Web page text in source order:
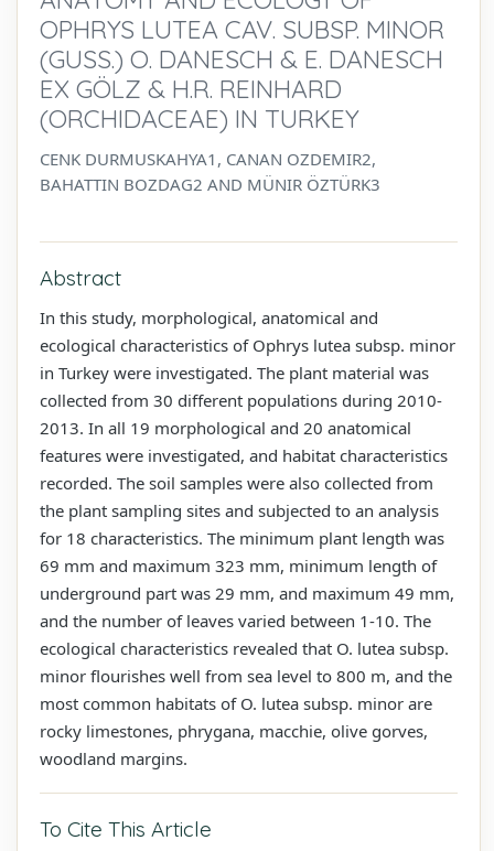
OPHRYS LUTEA CAV. SUBSP. MINOR
(GUSS.) O. DANESCH & E. DANESCH
EX GÖLZ & H.R. REINHARD
(ORCHIDACEAE) IN TURKEY
CENK DURMUSKAHYA1, CANAN OZDEMIR2,
BAHATTIN BOZDAG2 AND MÜNIR ÖZTÜRK3
Abstract
In this study, morphological, anatomical and
ecological characteristics of Ophrys lutea subsp. minor
in Turkey were investigated. The plant material was
collected from 30 different populations during 2010-
2013. In all 19 morphological and 20 anatomical
features were investigated, and habitat characteristics
recorded. The soil samples were also collected from
the plant sampling sites and subjected to an analysis
for 18 characteristics. The minimum plant length was
69 mm and maximum 323 mm, minimum length of
underground part was 29 mm, and maximum 49 mm,
and the number of leaves varied between 1-10. The
ecological characteristics revealed that O. lutea subsp.
minor flourishes well from sea level to 800 m, and the
most common habitats of O. lutea subsp. minor are
rocky limestones, phrygana, macchie, olive gorves,
woodland margins.
To Cite This Article